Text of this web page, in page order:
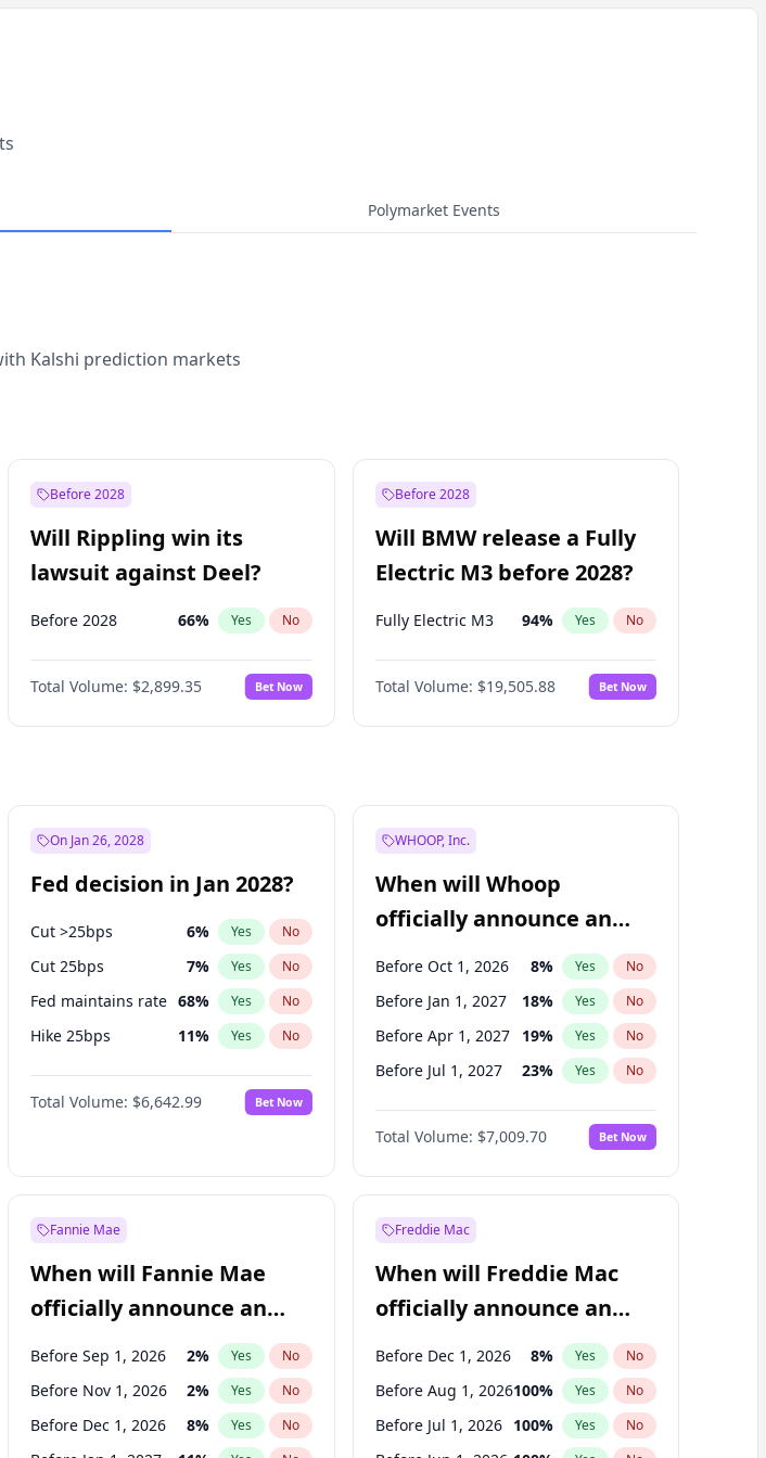
Polymarket Events
Kalshi prediction markets
Before 2028
Will Rippling win its
lawsuit against Deel?
Before 2028 66% Yes No
Total Volume: $2,899.35 Bet Now
Before 2028
Will BMW release a Fully
Electric M3 before 2028?
Fully Electric M3 94% Yes No
Total Volume: $19,505.88 Bet Now
On Jan 26, 2028
Fed decision in Jan 2028?
Cut >25bps 6% Yes No
Cut 25bps 7% Yes No
Fed maintains rate 68% Yes No
Hike 25bps 11% Yes No
Hike >25bps 14%
Total Volume: $6,642.99 Bet Now
WHOOP, Inc.
When will Whoop
officially announce an
IPO?
Before Oct 1, 2026 8% Yes No
Before Jan 1, 2027 18% Yes No
Before Apr 1, 2027 19% Yes No
Before Jul 1, 2027 23% Yes No
Before Oct 1, 2027 27%
Before Jan 1, 2028 35% No
Before Jul 1, 2026 100% Yes No
Total Volume: $7,009.70 Bet Now
Fannie Mae
When will Fannie Mae
officially announce an
IPO?
Before Sep 1, 2026 2% Yes No
Before Nov 1, 2026 2% Yes No
Before Dec 1, 2026 8% Yes No
Freddie Mac
When will Freddie Mac
officially announce an
IPO?
Before Dec 1, 2026 8% Yes No
Before Aug 1, 2026100% Yes No
Before Jul 1, 2026 100% Yes No